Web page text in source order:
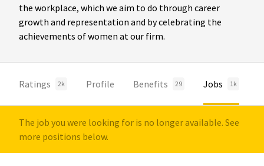
the workplace, which we aim to do through career
growth and representation and by celebrating the
achievements of women at our firm.
Ratings 2k Profile Benefits 29 Jobs 1k
The job you were looking for is no longer available. See
more positions below.